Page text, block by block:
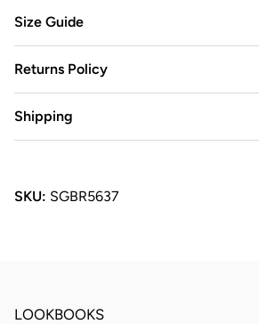
Size Guide
Returns Policy
Shipping
SKU: SGBR5637
LOOKBOOKS